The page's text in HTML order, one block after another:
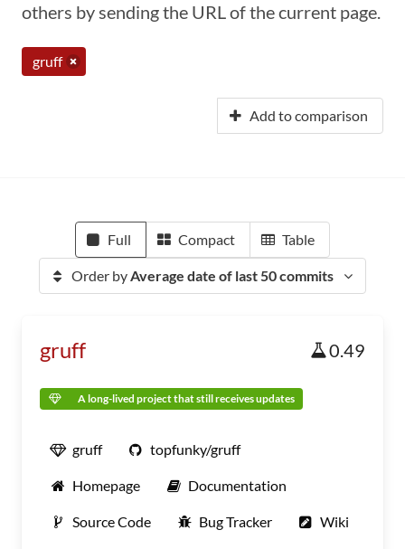
others by sending the URL of the current page.
gruff
Add to comparison
Full Compact Table
Order byAverage date of last 50 commits
gruff 0.49
A long-lived project that still receives updates
gruff topfunky/gruff
Homepage Documentation
Source Code Bug Tracker Wiki